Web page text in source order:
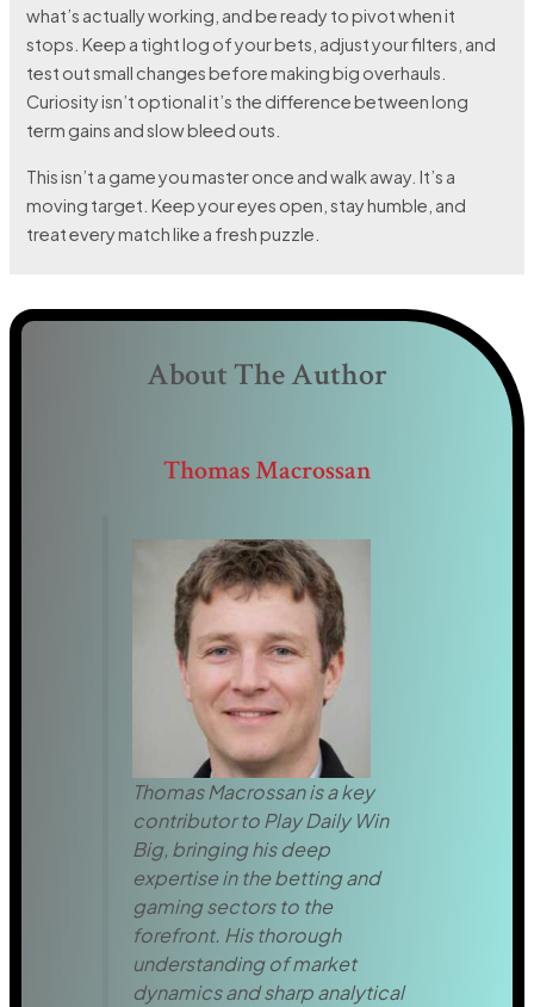
what’s actually working, and be ready to pivot when it
stops. Keep a tight log of your bets, adjust your filters, and
test out small changes before making big overhauls.
Curiosity isn’t optional it’s the difference between long
term gains and slow bleed outs.
This isn’t a game you master once and walk away. It’s a
moving target. Keep your eyes open, stay humble, and
treat every match like a fresh puzzle.
About The Author
Thomas Macrossan
Thomas Macrossan is a key
contributor to Play Daily Win
Big, bringing his deep
expertise in the betting and
gaming sectors to the
forefront. His thorough
understanding of market
dynamics and sharp analytical